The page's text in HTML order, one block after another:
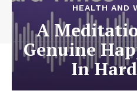
HEALTH AND
A
Genuine
In